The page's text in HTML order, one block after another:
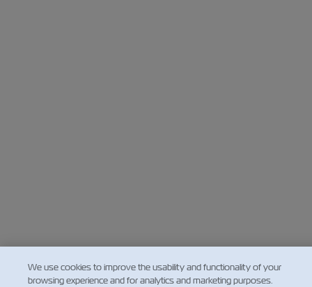
We use cookies to improve the usability and functionality of your
browsing experience and for analytics and marketing purposes.